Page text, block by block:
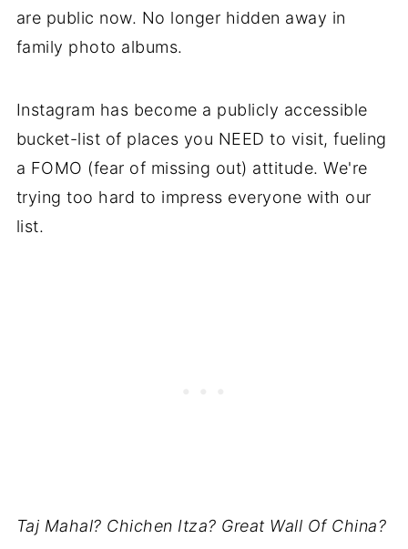
are public now. No longer hidden away in
family photo albums.
Instagram has become a publicly accessible
bucket-list of places you NEED to visit, fueling
a FOMO (fear of missing out) attitude. We're
trying too hard to impress everyone with our
list.
Taj Mahal? Chichen Itza? Great Wall Of China?